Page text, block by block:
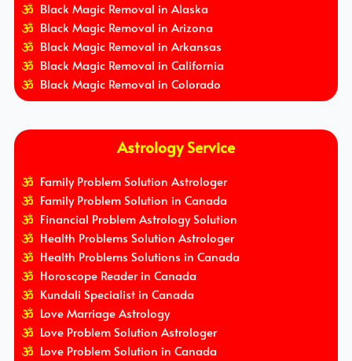
Black Magic Removal in Alaska
Black Magic Removal in Arizona
Black Magic Removal in Arkansas
Black Magic Removal in California
Black Magic Removal in Colorado
Astrology Service
Family Problem Solution Astrologer
Family Problem Solution in Canada
Financial Problem Astrology Solution
Health Problems Solution Astrologer
Health Problems Solutions in Canada
Horoscope Reader in Canada
Kundali Specialist in Canada
Love Marriage Astrology
Love Problem Solution Astrologer
Love Problem Solution in Canada